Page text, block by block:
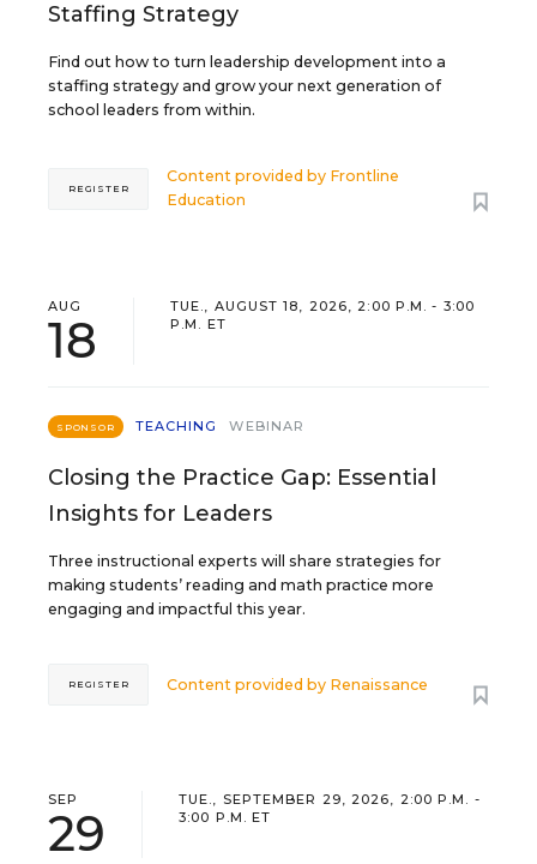
Staffing Strategy
Find out how to turn leadership development into a
staffing strategy and grow your next generation of
school leaders from within.
Content provided by Frontline
Education
REGISTER
AUG
18
TUE., AUGUST 18, 2026, 2:00 P.M. - 3:00
P.M. ET
SPONSOR TEACHING WEBINAR
Closing the Practice Gap: Essential
Insights for Leaders
Three instructional experts will share strategies for
making students’ reading and math practice more
engaging and impactful this year.
Content provided by Renaissance
REGISTER
SEP
29
TUE., SEPTEMBER 29, 2026, 2:00 P.M. -
3:00 P.M. ET